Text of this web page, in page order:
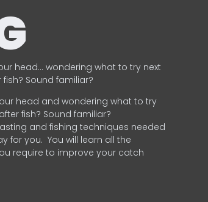
head… wondering what to try next
Sound familiar?
head and wondering what to try
fish? Sound familiar?
and fishing techniques needed
for you. You will learn all the
require to improve your catch